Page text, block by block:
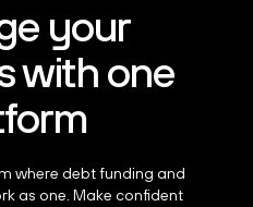
your
with one
where debt funding and
as one. Make confident